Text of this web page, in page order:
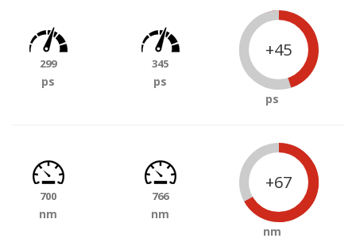
299
ps
345
ps
+45
ps
700
nm
766
nm
+67
nm